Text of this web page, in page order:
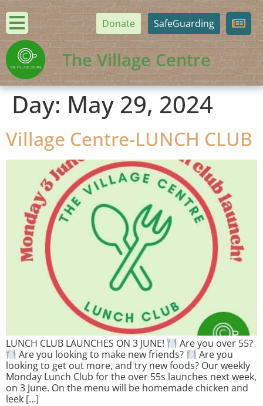
Donate SafeGuarding
The Village Centre
Day: May 29, 2024
Village Centre-LUNCH CLUB
LUNCH CLUB LAUNCHES ON 3 JUNE!
Are you over 55?
Are you looking to make new friends?
Are you
looking to get out more, and try new foods? Our weekly
Monday Lunch Club for the over 55s launches next week,
on 3 June. On the menu will be homemade chicken and
leek […]